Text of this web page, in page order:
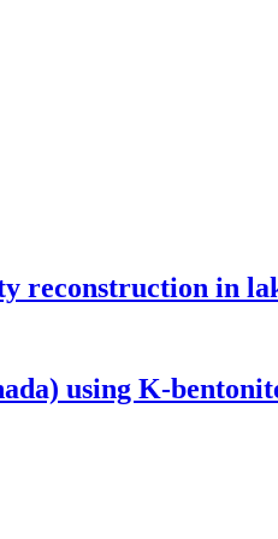
reconstruction in
using K-